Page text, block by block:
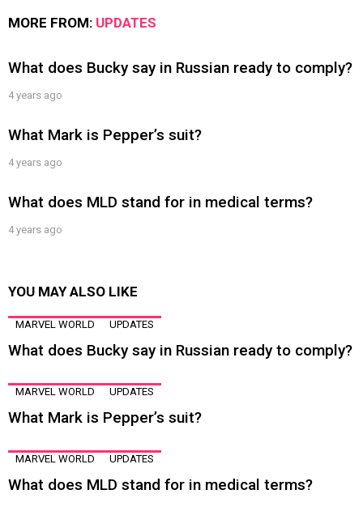
MORE FROM: UPDATES
What does Bucky say in Russian ready to comply?
4 years ago
What Mark is Pepper’s suit?
4 years ago
What does MLD stand for in medical terms?
4 years ago
YOU MAY ALSO LIKE
MARVEL WORLD UPDATES
What does Bucky say in Russian ready to comply?
MARVEL WORLD UPDATES
What Mark is Pepper’s suit?
MARVEL WORLD UPDATES
What does MLD stand for in medical terms?